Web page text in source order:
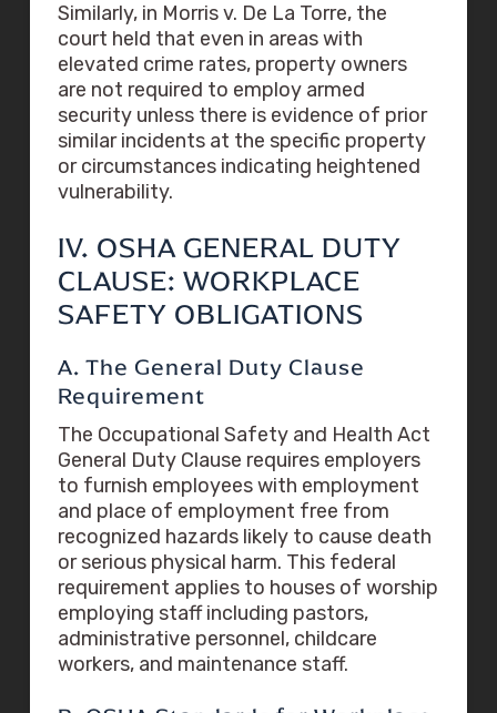
Similarly, in Morris v. De La Torre, the
court held that even in areas with
elevated crime rates, property owners
are not required to employ armed
security unless there is evidence of prior
similar incidents at the specific property
or circumstances indicating heightened
vulnerability.
IV. OSHA GENERAL DUTY
CLAUSE: WORKPLACE
SAFETY OBLIGATIONS
A. The General Duty Clause
Requirement
The Occupational Safety and Health Act
General Duty Clause requires employers
to furnish employees with employment
and place of employment free from
recognized hazards likely to cause death
or serious physical harm. This federal
requirement applies to houses of worship
employing staff including pastors,
administrative personnel, childcare
workers, and maintenance staff.